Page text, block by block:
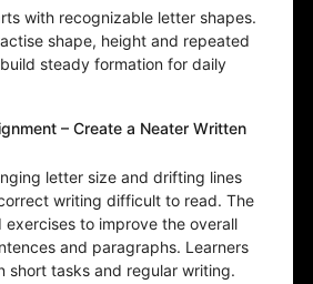
with recognizable letter shapes.
shape, height and repeated
steady formation for daily
– Create a Neater Written
letter size and drifting lines
writing difficult to read. The
exercises to improve the overall
and paragraphs. Learners
short tasks and regular writing.